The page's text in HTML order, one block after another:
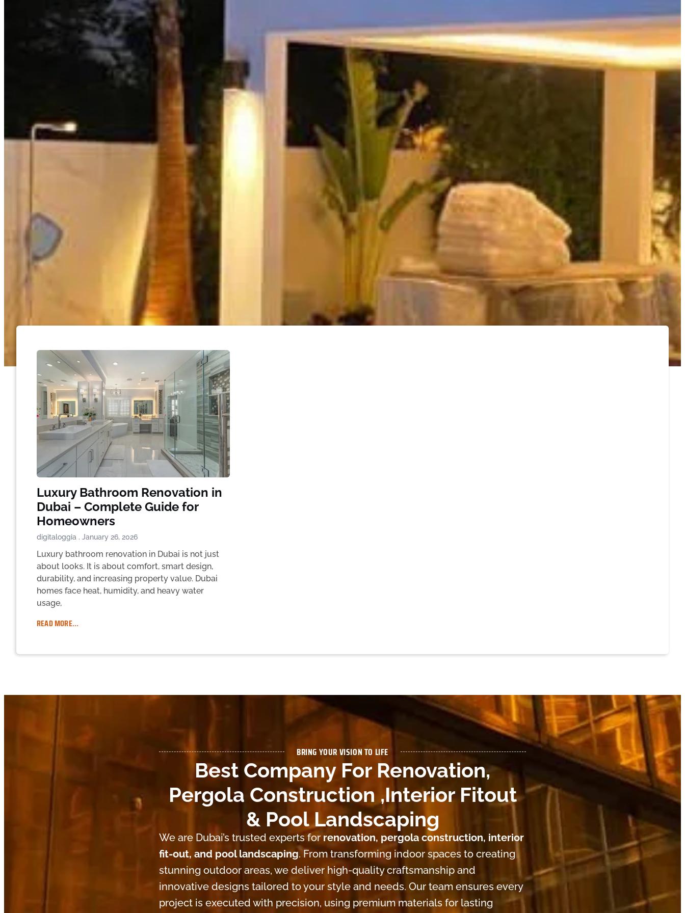
Luxury Bathroom Renovation in
Dubai – Complete Guide for
Homeowners
digitaloggia January 26, 2026
Luxury bathroom renovation in Dubai is not just
about looks. It is about comfort, smart design,
durability, and increasing property value. Dubai
homes face heat, humidity, and heavy water
usage,
READ MORE...
BRING YOUR VISION TO LIFE
Best Company For Renovation,
Pergola Construction ,Interior Fitout
& Pool Landscaping
We are Dubai’s trusted experts for renovation, pergola construction, interior
fit-out, and pool landscaping. From transforming indoor spaces to creating
stunning outdoor areas, we deliver high-quality craftsmanship and
innovative designs tailored to your style and needs. Our team ensures every
project is executed with precision, using premium materials for lasting